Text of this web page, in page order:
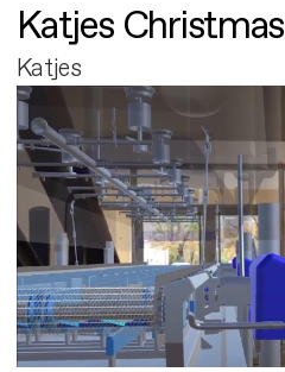
Katjes Christmas
Katjes